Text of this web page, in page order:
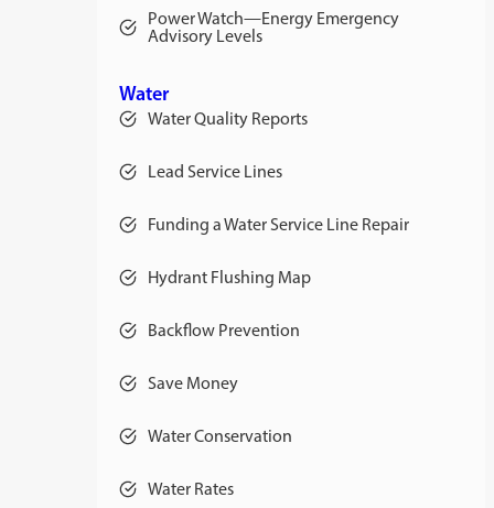
Power Watch—Energy Emergency
Advisory Levels
Water
Water Quality Reports
Lead Service Lines
Funding a Water Service Line Repair
Hydrant Flushing Map
Backflow Prevention
Save Money
Water Conservation
Water Rates
opens